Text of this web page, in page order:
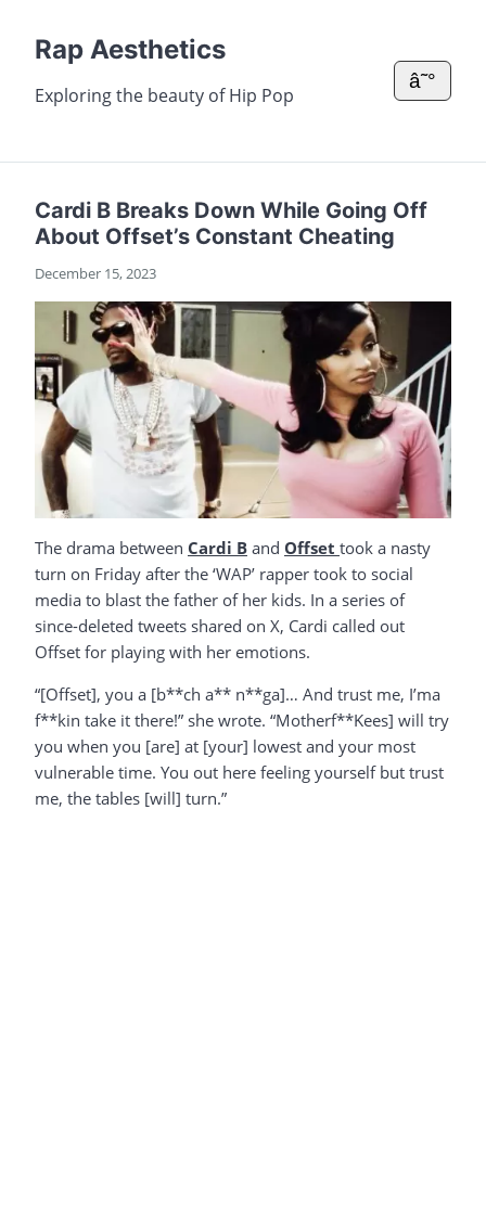
Rap Aesthetics
Exploring the beauty of Hip Pop
â˜°
Cardi B Breaks Down While Going Off
About Offset’s Constant Cheating
December 15, 2023
The drama between Cardi B and Offset took a nasty
turn on Friday after the ‘WAP’ rapper took to social
media to blast the father of her kids. In a series of
since-deleted tweets shared on X, Cardi called out
Offset for playing with her emotions.
“[Offset], you a [b**ch a** n**ga]… And trust me, I’ma
f**kin take it there!” she wrote. “Motherf**Kees] will try
you when you [are] at [your] lowest and your most
vulnerable time. You out here feeling yourself but trust
me, the tables [will] turn.”